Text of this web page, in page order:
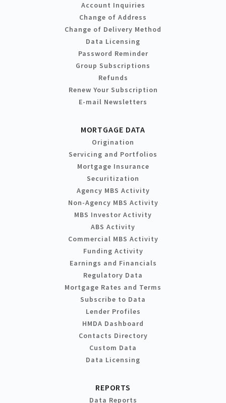
Account Inquiries
Change of Address
Change of Delivery Method
Data Licensing
Password Reminder
Group Subscriptions
Refunds
Renew Your Subscription
E-mail Newsletters
MORTGAGE DATA
Origination
Servicing and Portfolios
Mortgage Insurance
Securitization
Agency MBS Activity
Non-Agency MBS Activity
MBS Investor Activity
ABS Activity
Commercial MBS Activity
Funding Activity
Earnings and Financials
Regulatory Data
Mortgage Rates and Terms
Subscribe to Data
Lender Profiles
HMDA Dashboard
Contacts Directory
Custom Data
Data Licensing
REPORTS
Data Reports